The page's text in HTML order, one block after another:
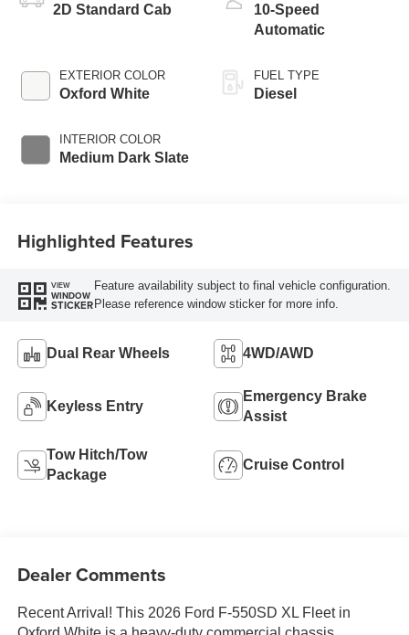
2D Standard Cab
EXTERIOR COLOR
Oxford White
INTERIOR COLOR
Medium Dark Slate
10-Speed
Automatic
FUEL TYPE
Diesel
Highlighted Features
VIEW
WINDOW
STICKER
Feature availability subject to final vehicle configuration.
Please reference window sticker for more info.
Dual Rear Wheels 4WD/AWD
Keyless Entry
Emergency Brake
Assist
Tow Hitch/Tow
Package
Cruise Control
Dealer Comments
Recent Arrival! This 2026 Ford F-550SD XL Fleet in